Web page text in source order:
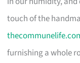
touch of the
furnishing a whole